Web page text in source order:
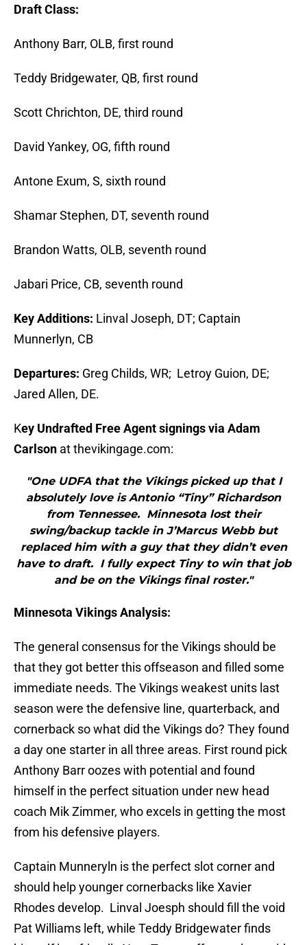
Draft Class:
Anthony Barr, OLB, first round
Teddy Bridgewater, QB, first round
Scott Chrichton, DE, third round
David Yankey, OG, fifth round
Antone Exum, S, sixth round
Shamar Stephen, DT, seventh round
Brandon Watts, OLB, seventh round
Jabari Price, CB, seventh round
Key Additions: Linval Joseph, DT; Captain
Munnerlyn, CB
Departures: Greg Childs, WR; Letroy Guion, DE;
Jared Allen, DE.
Key Undrafted Free Agent signings via Adam
Carlson at thevikingage.com:
"One UDFA that the Vikings picked up that I
absolutely love is Antonio “Tiny” Richardson
from Tennessee. Minnesota lost their
swing/backup tackle in J’Marcus Webb but
replaced him with a guy that they didn’t even
have to draft. I fully expect Tiny to win that job
and be on the Vikings final roster."
Minnesota Vikings Analysis:
The general consensus for the Vikings should be
that they got better this offseason and filled some
immediate needs. The Vikings weakest units last
season were the defensive line, quarterback, and
cornerback so what did the Vikings do? They found
a day one starter in all three areas. First round pick
Anthony Barr oozes with potential and found
himself in the perfect situation under new head
coach Mik Zimmer, who excels in getting the most
from his defensive players.
Captain Munneryln is the perfect slot corner and
should help younger cornerbacks like Xavier
Rhodes develop. Linval Joesph should fill the void
Pat Williams left, while Teddy Bridgewater finds